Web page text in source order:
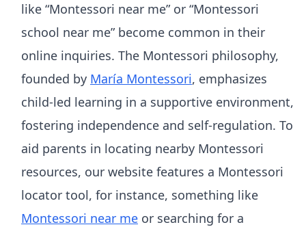
like “Montessori near me” or “Montessori
school near me” become common in their
online inquiries. The Montessori philosophy,
founded by María Montessori, emphasizes
child-led learning in a supportive environment,
fostering independence and self-regulation. To
aid parents in locating nearby Montessori
resources, our website features a Montessori
locator tool, for instance, something like
Montessori near me or searching for a